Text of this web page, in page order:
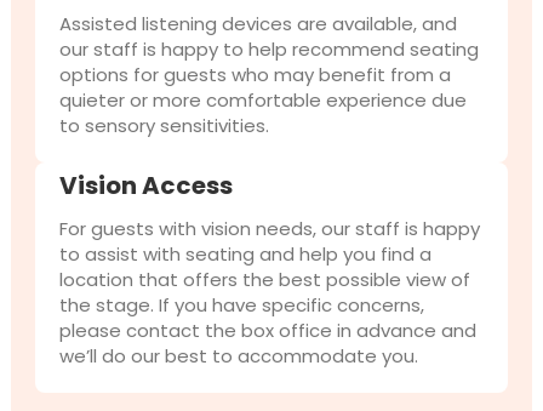
Assisted listening devices are available, and
our staff is happy to help recommend seating
options for guests who may benefit from a
quieter or more comfortable experience due
to sensory sensitivities.
Vision Access
For guests with vision needs, our staff is happy
to assist with seating and help you find a
location that offers the best possible view of
the stage. If you have specific concerns,
please contact the box office in advance and
we’ll do our best to accommodate you.